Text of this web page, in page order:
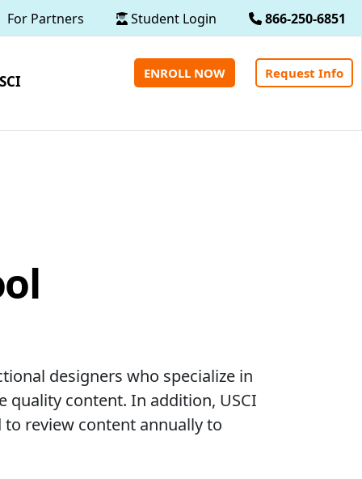
For Partners Student Login 866-250-6851
ENROLL NOW Request Info
designers who specialize in
content. In addition, USCI
review content annually to